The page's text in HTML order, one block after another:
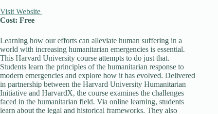
Visit Website
Cost: Free
Learning how our efforts can alleviate human suffering in a
world with increasing humanitarian emergencies is essential.
This Harvard University course attempts to do just that.
Students learn the principles of the humanitarian response to
modern emergencies and explore how it has evolved. Delivered
in partnership between the Harvard University Humanitarian
Initiative and HarvardX, the course examines the challenges
faced in the humanitarian field. Via online learning, students
learn about the legal and historical frameworks. They also